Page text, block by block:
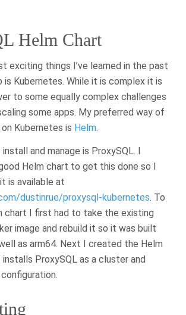
Helm Chart
exciting things I’ve learned in the past
is Kubernetes. While it is complex it is
to some equally complex challenges
some apps. My preferred way of
Kubernetes is Helm.
and manage is ProxySQL. I
Helm chart to get this done so I
is available at
dustinrue/proxysql-kubernetes. To
chart I first had to take the existing
image and rebuild it so it was built
as arm64. Next I created the Helm
ProxySQL as a cluster and